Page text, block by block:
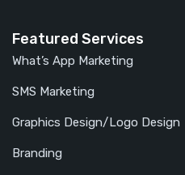
Featured Services
What’s App Marketing
SMS Marketing
Graphics Design/Logo Design
Branding